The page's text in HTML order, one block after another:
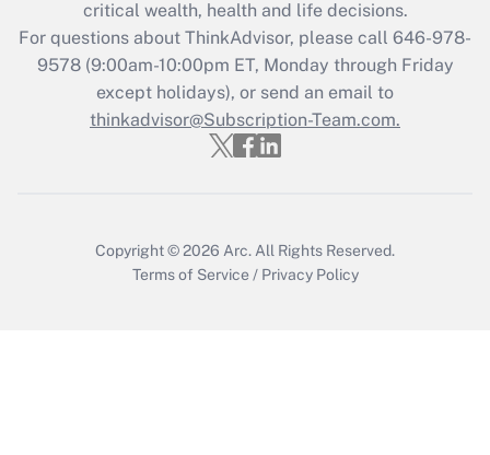
Recently Updated Q&As
Who must file a return?
Get Answer
critical wealth, health and life decisions.
For questions about ThinkAdvisor, please call 646-978-
9578(9:00am-10:00pm ET, Monday through Friday
except holidays), or send an email to
thinkadvisor@Subscription-Team.com.
Copyright © 2026 Arc. All Rights Reserved.
Terms of Service / Privacy Policy